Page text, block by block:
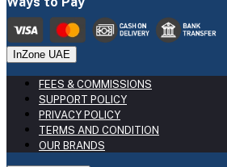
InZone UAE
FEES & COMMISSIONS
SUPPORT POLICY
PRIVACY POLICY
TERMS AND CONDITION
OUR BRANDS